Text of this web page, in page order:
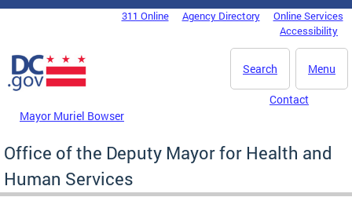
Skip to main content
DC Agency Top Menu311 Online Agency Directory
Online Services
Accessibility
Menu
Search
Mayor Muriel Bowser
Contact
Office of the Deputy Mayor for Health and
Human Services